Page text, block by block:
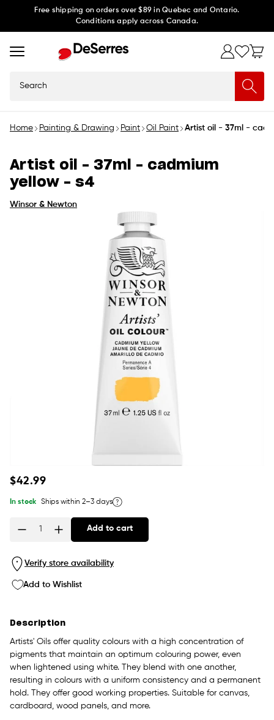
Free shipping on orders over $89 in Quebec and Ontario.
Conditions apply across Canada.
Home Painting & Drawing Paint Oil Paint Artist oil - 37ml -
Artist oil - 37ml - cadmium
yellow - s4
Winsor & Newton
Regular
$42.99
In stock Ships within 2–3 days
Add to cart
Verify store availability
Add to Wishlist
Description
Artists' Oils offer quality colours with a high concentration of
pigments that maintain an optimum colouring power, even
when lightened using white. They blend with one another,
resulting in colours with a uniform consistency and a permanent
hold. They offer good working properties. Suitable for canvas,
cardboard, wood panels, and more.